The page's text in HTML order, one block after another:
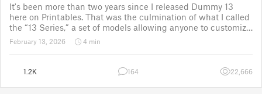
It's been more than two years since I released Dummy 13
here on Printables. That was the culmination of what I called
the “13 Series,” a set of models allowing anyone to customize
their own humanoid action figure.
Since then, I've explored in a few d
February 13, 2026 4 min
1.2K 164 22,666